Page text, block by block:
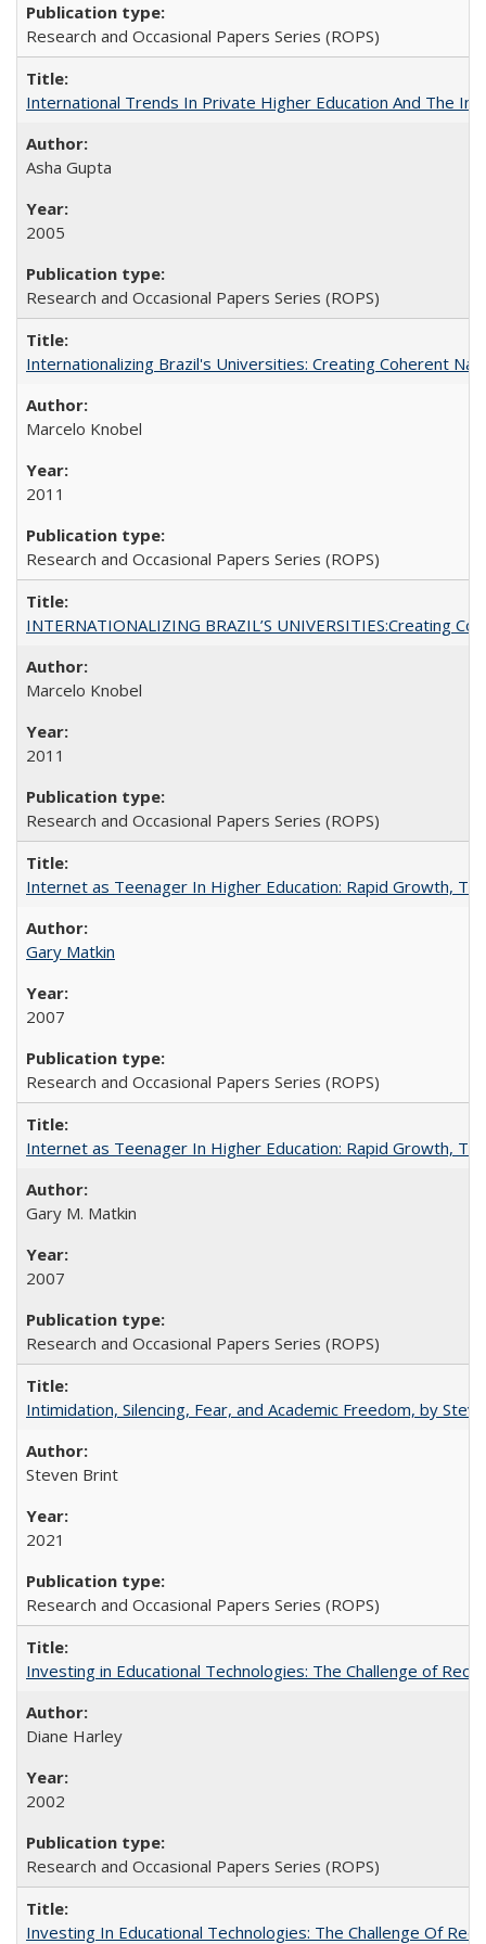
Research and Occasional Papers Series (ROPS)
International Trends In Private Higher Education And The
Asha Gupta
2005
Research and Occasional Papers Series (ROPS)
Internationalizing Brazil's Universities: Creating Coherent
Marcelo Knobel
2011
Research and Occasional Papers Series (ROPS)
INTERNATIONALIZING BRAZIL’S UNIVERSITIES:Creating
Marcelo Knobel
2011
Research and Occasional Papers Series (ROPS)
Internet as Teenager In Higher Education: Rapid Growth,
Gary Matkin
2007
Research and Occasional Papers Series (ROPS)
Internet as Teenager In Higher Education: Rapid Growth,
Gary M. Matkin
2007
Research and Occasional Papers Series (ROPS)
Intimidation, Silencing, Fear, and Academic Freedom, by
Steven Brint
2021
Research and Occasional Papers Series (ROPS)
Investing in Educational Technologies: The Challenge of
Diane Harley
2002
Research and Occasional Papers Series (ROPS)
Investing In Educational Technologies: The Challenge Of